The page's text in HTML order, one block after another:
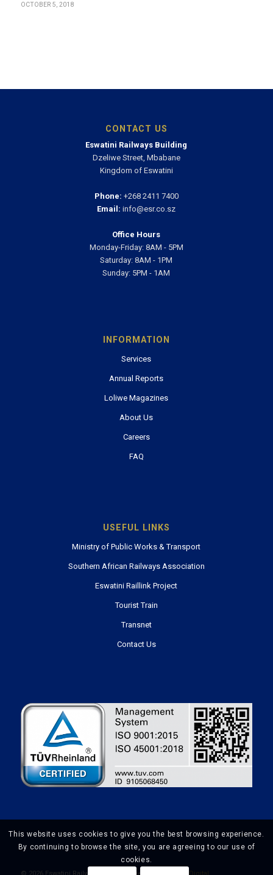
OCTOBER 5, 2018
CONTACT US
Eswatini Railways Building
Dzeliwe Street, Mbabane
Kingdom of Eswatini
Phone: +268 2411 7400
Email: info@esr.co.sz
Office Hours
Monday-Friday: 8AM - 5PM
Saturday: 8AM - 1PM
Sunday: 5PM - 1AM
INFORMATION
Services
Annual Reports
Loliwe Magazines
About Us
Careers
FAQ
USEFUL LINKS
Ministry of Public Works & Transport
Southern African Railways Association
Eswatini Raillink Project
Tourist Train
Transnet
Contact Us
© 2026 Eswatini Railways | Website Design by Prime Digital
This website uses cookies to give you the best browsing experience.
By continuing to browse the site, you are agreeing to our use of
cookies.